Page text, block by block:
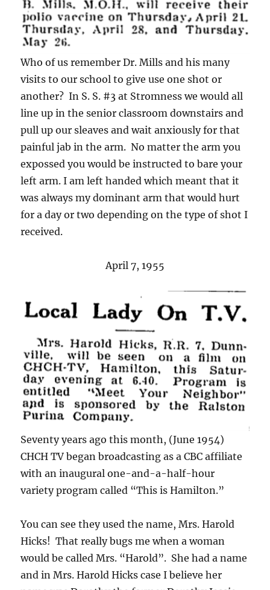
Who of us remember Dr. Mills and his many
visits to our school to give use one shot or
another? In S. S. #3 at Stromness we would all
line up in the senior classroom downstairs and
pull up our sleaves and wait anxiously for that
painful jab in the arm. No matter the arm you
expossed you would be instructed to bare your
left arm. I am left handed which meant that it
was always my dominant arm that would hurt
for a day or two depending on the type of shot I
received.
April 7, 1955
Seventy years ago this month, (June 1954)
CHCH TV began broadcasting as a CBC affiliate
with an inaugural one-and-a-half-hour
variety program called “This is Hamilton.”
You can see they used the name, Mrs. Harold
Hicks! That really bugs me when a woman
would be called Mrs. “Harold”. She had a name
and in Mrs. Harold Hicks case I believe her